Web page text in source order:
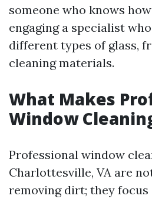
someone who knows
engaging a specialist
different types of glass,
cleaning materials.
What Makes
Window
Professional window
Charlottesville, VA are
removing dirt; they focus